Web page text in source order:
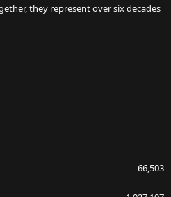
they represent over six decades
66,503